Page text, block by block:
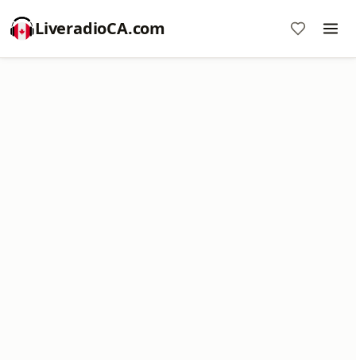
LiveradioCA.com